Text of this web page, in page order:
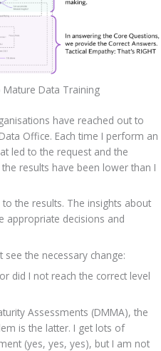
Mature Data Training
have reached out to
Office. Each time I perform an
led to the request and the
results have been lower than I
the results. The insights about
appropriate decisions and
see the necessary change:
did I not reach the correct level
Assessments (DMMA), the
is the latter. I get lots of
(yes, yes, yes), but I am not